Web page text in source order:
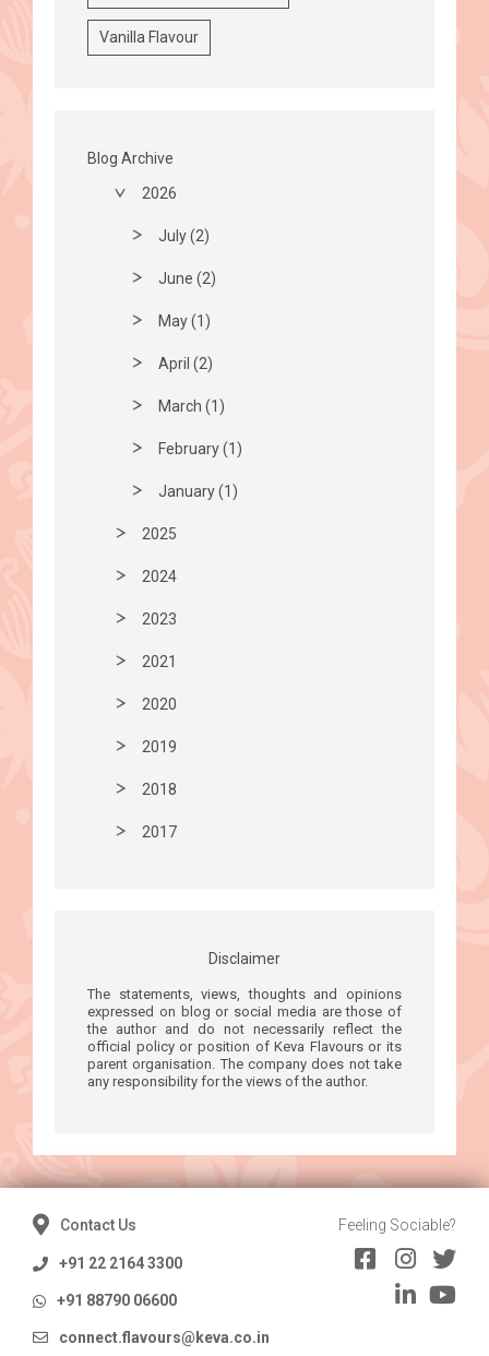
Vanilla Flavour
Blog Archive
2026
July (2)
June (2)
May (1)
April (2)
March (1)
February (1)
January (1)
2025
2024
2023
2021
2020
2019
2018
2017
Disclaimer
The statements, views, thoughts and opinions
expressed on blog or social media are those of
the author and do not necessarily reflect the
official policy or position of Keva Flavours or its
parent organisation. The company does not take
any responsibility for the views of the author.
Contact Us
+91 22 2164 3300
+91 88790 06600
connect.flavours@keva.co.in
Feeling Sociable?